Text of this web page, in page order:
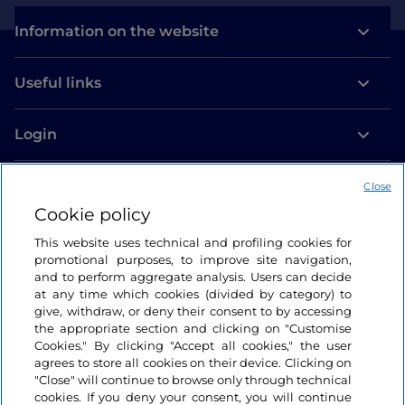
Information on the website
Useful links
Login
Cookie policy
This website uses technical and profiling cookies for
promotional purposes, to improve site navigation,
and to perform aggregate analysis. Users can decide
at any time which cookies (divided by category) to
give, withdraw, or deny their consent to by accessing
the appropriate section and clicking on "Customise
Cookies." By clicking "Accept all cookies," the user
agrees to store all cookies on their device. Clicking on
"Close" will continue to browse only through technical
cookies. If you deny your consent, you will continue
Close